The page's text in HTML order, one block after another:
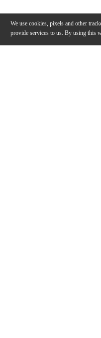
We use cookies, pixels and other
provide services to us. By using this